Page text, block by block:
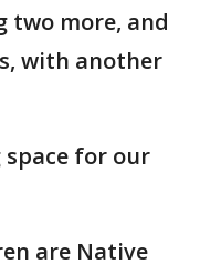
two more, and
with another
space for our
are Native